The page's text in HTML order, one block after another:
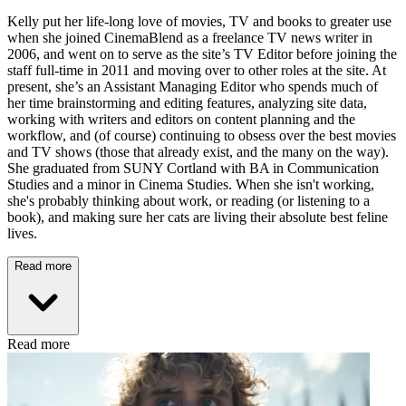
Kelly put her life-long love of movies, TV and books to greater use
when she joined CinemaBlend as a freelance TV news writer in
2006, and went on to serve as the site’s TV Editor before joining the
staff full-time in 2011 and moving over to other roles at the site. At
present, she’s an Assistant Managing Editor who spends much of
her time brainstorming and editing features, analyzing site data,
working with writers and editors on content planning and the
workflow, and (of course) continuing to obsess over the best movies
and TV shows (those that already exist, and the many on the way).
She graduated from SUNY Cortland with BA in Communication
Studies and a minor in Cinema Studies. When she isn't working,
she's probably thinking about work, or reading (or listening to a
book), and making sure her cats are living their absolute best feline
lives.
Read more
Read more